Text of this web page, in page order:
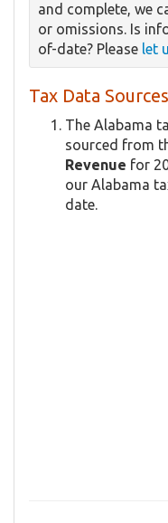
and complete, we
or omissions. Is
of-date? Please let
Tax Data
The Alabama
sourced from
Revenue for
our Alabama
date.